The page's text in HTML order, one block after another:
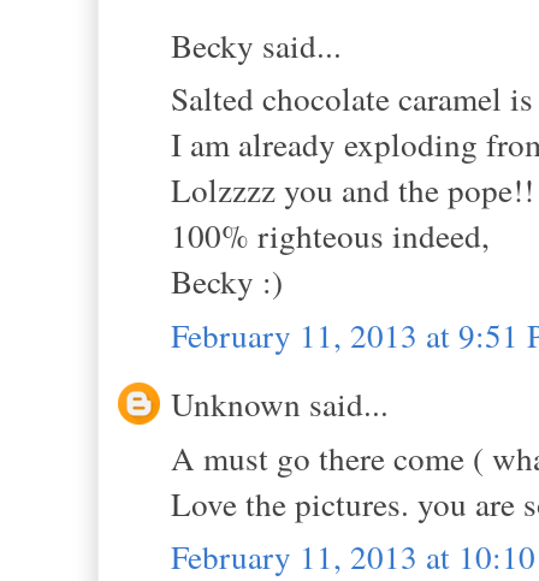
Becky said...
Salted chocolate caramel
I am already exploding
Lolzzzz you and the pope!!
100% righteous indeed,
Becky :)
February 11, 2013 at 9:51
Unknown said...
A must go there come (
Love the pictures. you are
February 11, 2013 at